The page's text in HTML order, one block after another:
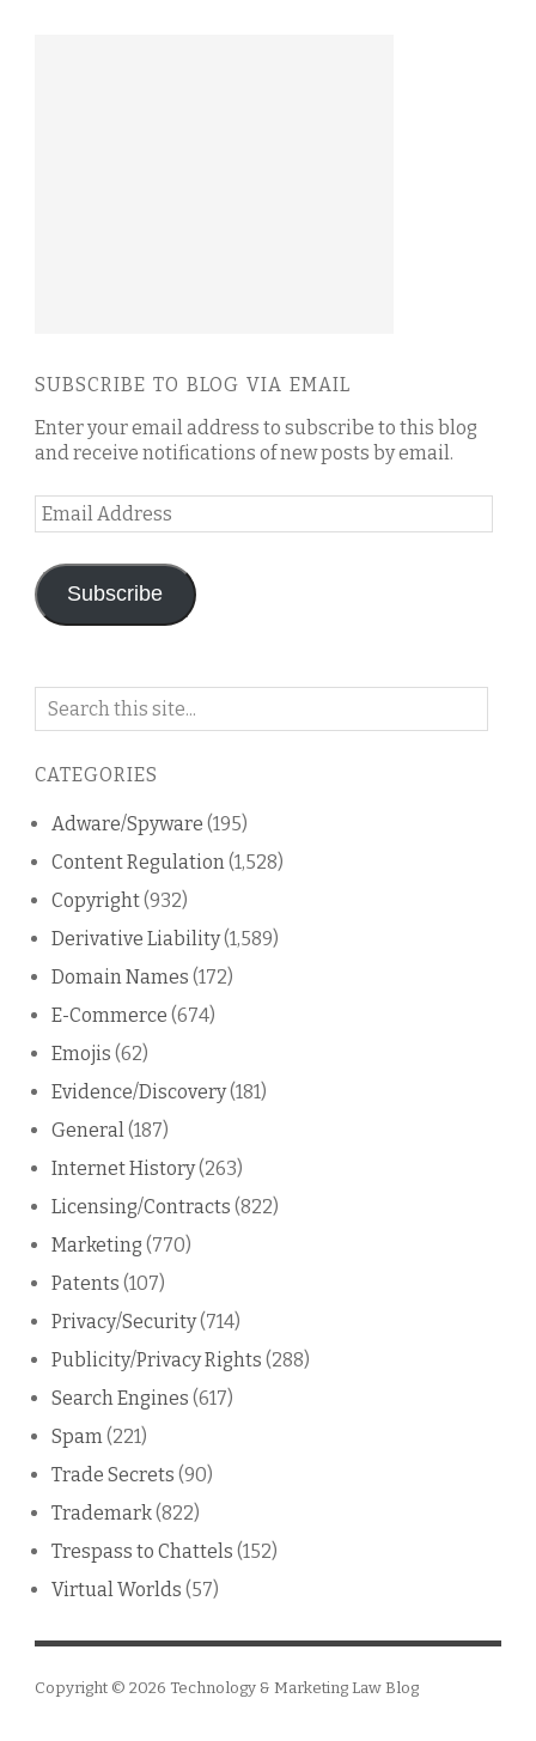
SUBSCRIBE TO BLOG VIA EMAIL
Enter your email address to subscribe to this blog
and receive notifications of new posts by email.
Email
Address
Subscribe
Search
blog
CATEGORIES
Adware/Spyware (195)
Content Regulation(1,528)
Copyright(932)
Derivative Liability(1,589)
Domain Names (172)
E-Commerce (674)
Emojis (62)
Evidence/Discovery(181)
General(187)
Internet History(263)
Licensing/Contracts (822)
Marketing (770)
Patents (107)
Privacy/Security(714)
Publicity/Privacy Rights (288)
Search Engines (617)
Spam(221)
Trade Secrets (90)
Trademark(822)
Trespass to Chattels (152)
Virtual Worlds (57)
Copyright © 2026 Technology & Marketing Law Blog